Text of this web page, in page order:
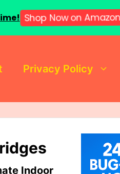
Privacy Policy
Indoor
Shop Now on Amazon!